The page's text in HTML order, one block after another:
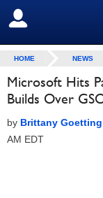
SIGN OUT
HOME NEWS
Microsoft Hits
Builds Over
by Brittany Goetting
AM EDT